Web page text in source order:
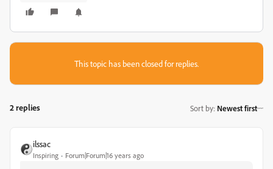
This topic has been closed for replies.
2 replies Sort by: Newest first
ilssac
Inspiring Forum|Forum|16 years ago